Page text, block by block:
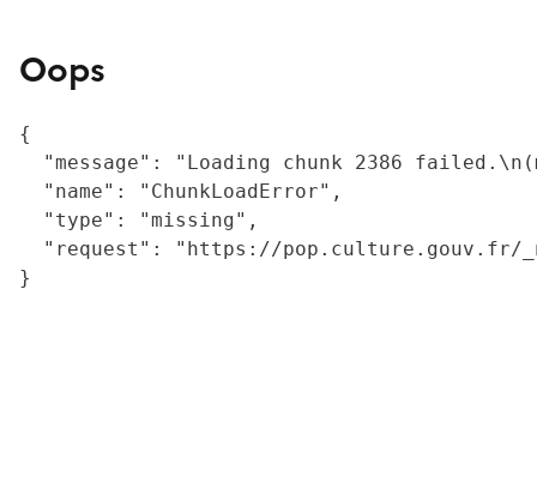
Oops
{
"message": "Loading chunk 2386
  "name": "ChunkLoadError",
  "type": "missing",
"request": "https://
}